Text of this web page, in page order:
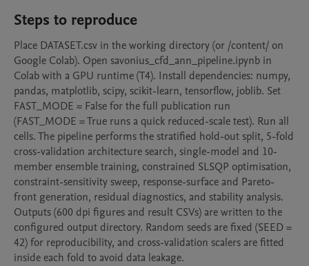
Steps to reproduce
Place DATASET.csv in the working directory (or /content/ on
Google Colab). Open savonius_cfd_ann_pipeline.ipynb in
Colab with a GPU runtime (T4). Install dependencies: numpy,
pandas, matplotlib, scipy, scikit-learn, tensorflow, joblib. Set
FAST_MODE = False for the full publication run
(FAST_MODE = True runs a quick reduced-scale test). Run all
cells. The pipeline performs the stratified hold-out split, 5-fold
cross-validation architecture search, single-model and 10-
member ensemble training, constrained SLSQP optimisation,
constraint-sensitivity sweep, response-surface and Pareto-
front generation, residual diagnostics, and stability analysis.
Outputs (600 dpi figures and result CSVs) are written to the
configured output directory. Random seeds are fixed (SEED =
42) for reproducibility, and cross-validation scalers are fitted
inside each fold to avoid data leakage.